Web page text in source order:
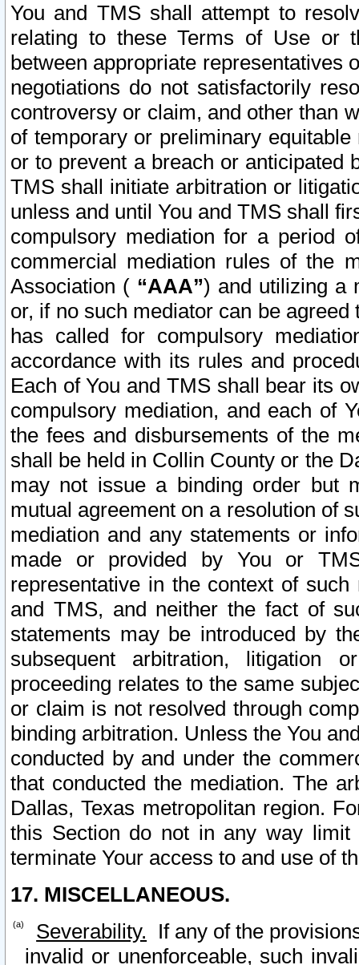
You and TMS shall attempt to
relating to these Terms of Use or
between appropriate representatives
negotiations do not satisfactorily
controversy or claim, and other than
of temporary or preliminary
or to prevent a breach or anticipated
TMS shall initiate arbitration or
unless and until You and TMS shall
compulsory mediation for a period
commercial mediation rules of the
Association ( “AAA”) and utilizing a
or, if no such mediator can be
has called for compulsory
accordance with its rules and
Each of You and TMS shall bear its
compulsory mediation, and each of
the fees and disbursements of the
shall be held in Collin County or the
may not issue a binding order but
mutual agreement on a resolution of
mediation and any statements or
made or provided by You or
representative in the context of
and TMS, and neither the fact of
statements may be introduced by
subsequent arbitration, litigation
proceeding relates to the same
or claim is not resolved through
binding arbitration. Unless the You
conducted by and under the
that conducted the mediation. The
Dallas, Texas metropolitan region.
this Section do not in any way
terminate Your access to and use of
17. MISCELLANEOUS.
Severability. If any of the
invalid or unenforceable, such